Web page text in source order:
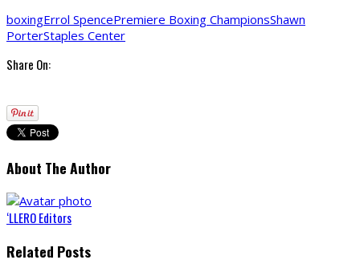
boxingErrol SpencePremiere Boxing ChampionsShawn
PorterStaples Center
Share On:
About The Author
‘LLERO Editors
Related Posts